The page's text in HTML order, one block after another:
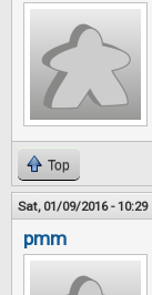
Top
Sat, 01/09/2016 - 10:29
pmm